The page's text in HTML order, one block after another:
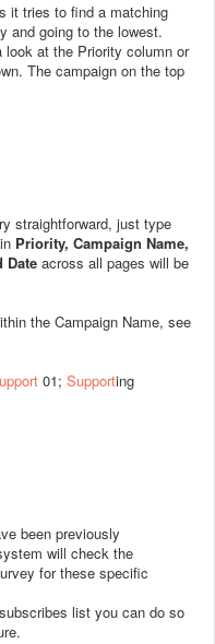
it tries to find a matching
and going to the lowest.
at the Priority column or
The campaign on the top
straightforward, just type
Priority, Campaign Name,
Date across all pages will be
the Campaign Name, see
01; Supporting
been previously
will check the
for these specific
list you can do so